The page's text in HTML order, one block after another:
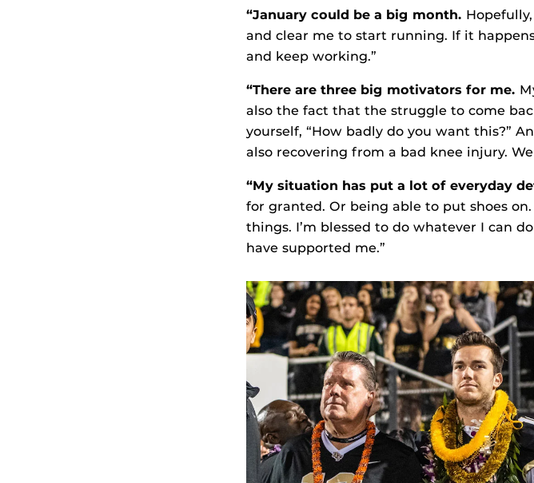
“January could be a big month.
and clear me to start running. If it
and keep working.”
“There are three big motivators for me.
also the fact that the struggle to come
yourself, “How badly do you want this?”
also recovering from a bad knee injury.
“My situation has put a lot of everyday
for granted. Or being able to put shoes
things. I’m blessed to do whatever I can
have supported me.”